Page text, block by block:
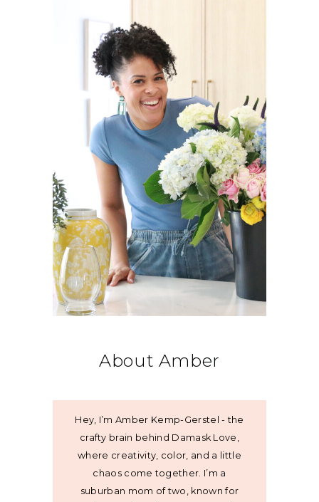
About Amber
Hey, I’m Amber Kemp-Gerstel - the
crafty brain behind Damask Love,
where creativity, color, and a little
chaos come together. I’m a
suburban mom of two, known for